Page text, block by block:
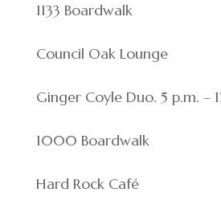
1133 Boardwalk
Council Oak Lounge
Ginger Coyle Duo. 5 p.m. –
1000 Boardwalk
Hard Rock Café